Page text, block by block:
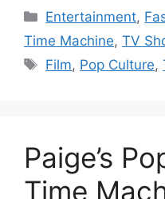
Categories
Entertainment,
Time Machine, TV
Tags
Film, Pop Culture,
Paige’s
Time